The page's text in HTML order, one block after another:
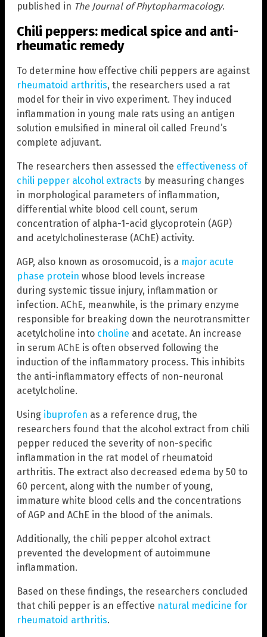
published in The Journal of Phytopharmacology.
Chili peppers: medical spice and anti-
rheumatic remedy
To determine how effective chili peppers are against
rheumatoid arthritis, the researchers used a rat
model for their in vivo experiment. They induced
inflammation in young male rats using an antigen
solution emulsified in mineral oil called Freund’s
complete adjuvant.
The researchers then assessed the effectiveness of
chili pepper alcohol extracts by measuring changes
in morphological parameters of inflammation,
differential white blood cell count, serum
concentration of alpha-1-acid glycoprotein (AGP)
and acetylcholinesterase (AChE) activity.
AGP, also known as orosomucoid, is a major acute
phase protein whose blood levels increase
during systemic tissue injury, inflammation or
infection. AChE, meanwhile, is the primary enzyme
responsible for breaking down the neurotransmitter
acetylcholine into choline and acetate. An increase
in serum AChE is often observed following the
induction of the inflammatory process. This inhibits
the anti-inflammatory effects of non-neuronal
acetylcholine.
Using ibuprofen as a reference drug, the
researchers found that the alcohol extract from chili
pepper reduced the severity of non-specific
inflammation in the rat model of rheumatoid
arthritis. The extract also decreased edema by 50 to
60 percent, along with the number of young,
immature white blood cells and the concentrations
of AGP and AChE in the blood of the animals.
Additionally, the chili pepper alcohol extract
prevented the development of autoimmune
inflammation.
Based on these findings, the researchers concluded
that chili pepper is an effective natural medicine for
rheumatoid arthritis.